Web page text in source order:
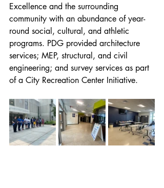
Excellence and the surrounding
community with an abundance of year-
round social, cultural, and athletic
programs. PDG provided architecture
services; MEP, structural, and civil
engineering; and survey services as part
of a City Recreation Center Initiative.